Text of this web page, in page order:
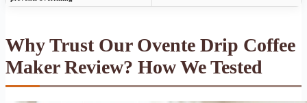
Why Trust Our Ovente Drip Coffee
Maker Review? How We Tested